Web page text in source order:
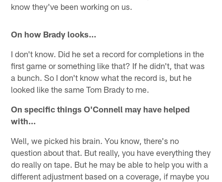
know they've been working on us.
On how Brady looks…
I don't know. Did he set a record for completions in the
first game or something like that? If he didn't, that was
a bunch. So I don't know what the record is, but he
looked like the same Tom Brady to me.
On specific things O'Connell may have helped
with…
Well, we picked his brain. You know, there's no
question about that. But really, you have everything they
do really on tape. But he may be able to help you with a
different adjustment based on a coverage, if maybe you